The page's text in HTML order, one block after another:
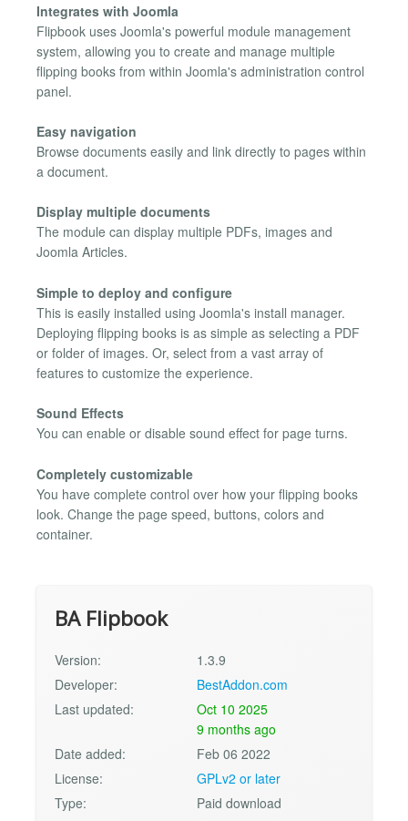
Integrates with Joomla
Flipbook uses Joomla's powerful module management
system, allowing you to create and manage multiple
flipping books from within Joomla's administration control
panel.
Easy navigation
Browse documents easily and link directly to pages within
a document.
Display multiple documents
The module can display multiple PDFs, images and
Joomla Articles.
Simple to deploy and configure
This is easily installed using Joomla's install manager.
Deploying flipping books is as simple as selecting a PDF
or folder of images. Or, select from a vast array of
features to customize the experience.
Sound Effects
You can enable or disable sound effect for page turns.
Completely customizable
You have complete control over how your flipping books
look. Change the page speed, buttons, colors and
container.
BA Flipbook
Version:
1.3.9
Developer:
BestAddon.com
Last updated:
Oct 10 2025
9 months ago
Date added:
Feb 06 2022
License:
GPLv2 or later
Type:
Paid download